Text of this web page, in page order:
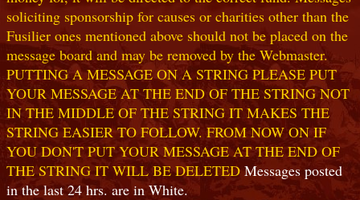
soliciting sponsorship for causes or charities other than the
Fusilier ones mentioned above should not be placed on the
message board and may be removed by the Webmaster.
PUTTING A MESSAGE ON A STRING PLEASE PUT
YOUR MESSAGE AT THE END OF THE STRING NOT
IN THE MIDDLE OF THE STRING IT MAKES THE
STRING EASIER TO FOLLOW. FROM NOW ON IF
YOU DON'T PUT YOUR MESSAGE AT THE END OF
THE STRING IT WILL BE DELETEDMessages posted
in the last 24 hrs. are in White.